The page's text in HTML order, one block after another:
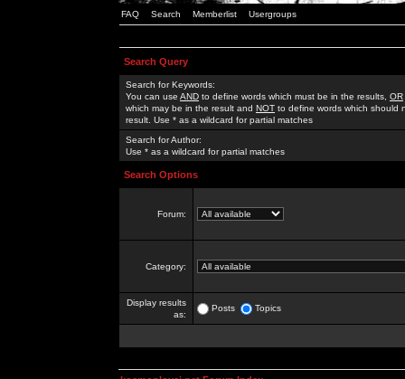
FAQ Search Memberlist Usergroups
Search Query
Search for Keywords:
You can use AND to define words which must be in the results, OR
which may be in the result and NOT to define words which should
result. Use * as a wildcard for partial matches
Search for Author:
Use * as a wildcard for partial matches
Search Options
Forum:
Category:
Display results
as:
Posts Topics